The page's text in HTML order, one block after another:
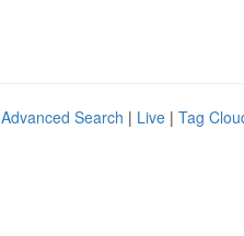
Advanced Search | Live | Tag